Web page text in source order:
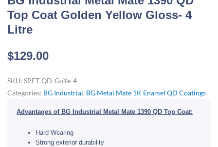
Top Coat Golden Yellow Gloss- 4
Litre
$129.00
SKU: SPET-QD-GoYe-4
Categories: BG Industrial, BG Metal Mate 1K Enamel QD Coatings
Advantages of BG Industrial Metal Mate 1390 QD Top Coat:
Hard Wearing
Strong exterior durability